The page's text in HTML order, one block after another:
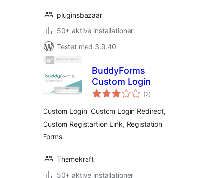
pluginsbazaar
50+ aktive installationer
Testet med 3.9.40
BuddyForms
Custom Login
(2totale
bedømmelser
)
Custom Login, Custom Login Redirect,
Custom Registartion Link, Registation
Forms
Themekraft
50+ aktive installationer